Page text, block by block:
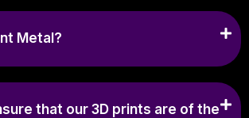
Metal?
that our 3D prints are of the